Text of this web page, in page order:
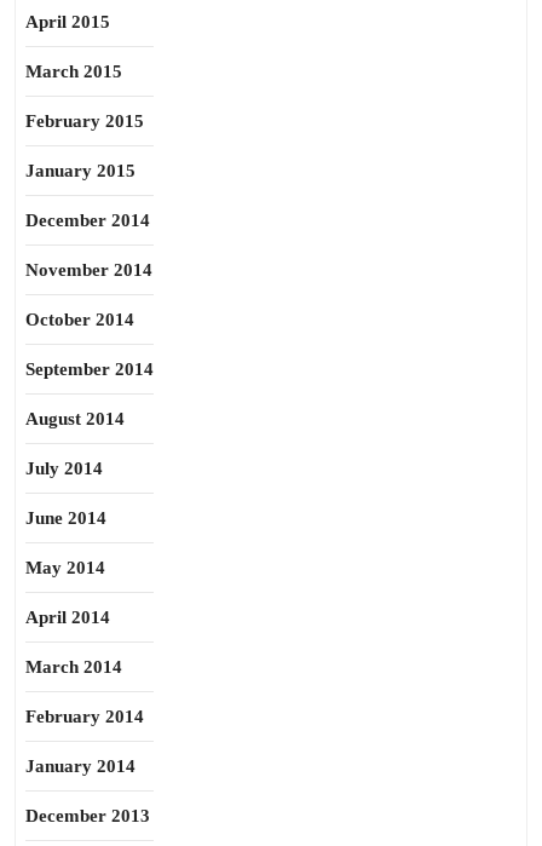
April 2015
March 2015
February 2015
January 2015
December 2014
November 2014
October 2014
September 2014
August 2014
July 2014
June 2014
May 2014
April 2014
March 2014
February 2014
January 2014
December 2013